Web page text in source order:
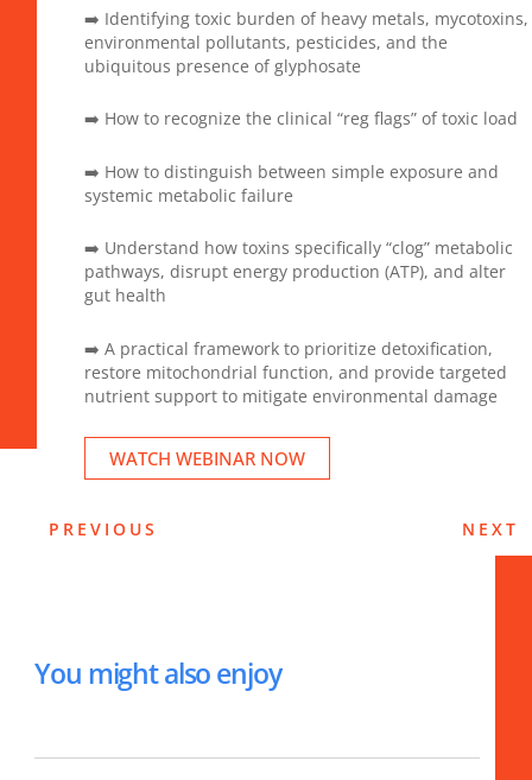
➡️ Identifying toxic burden of heavy metals, mycotoxins,
environmental pollutants, pesticides, and the
ubiquitous presence of glyphosate
➡️ How to recognize the clinical “reg flags” of toxic load
➡️ How to distinguish between simple exposure and
systemic metabolic failure
➡️ Understand how toxins specifically “clog” metabolic
pathways, disrupt energy production (ATP), and alter
gut health
➡️ A practical framework to prioritize detoxification,
restore mitochondrial function, and provide targeted
nutrient support to mitigate environmental damage
WATCH WEBINAR NOW
PREVIOUS NEXT
You might also enjoy